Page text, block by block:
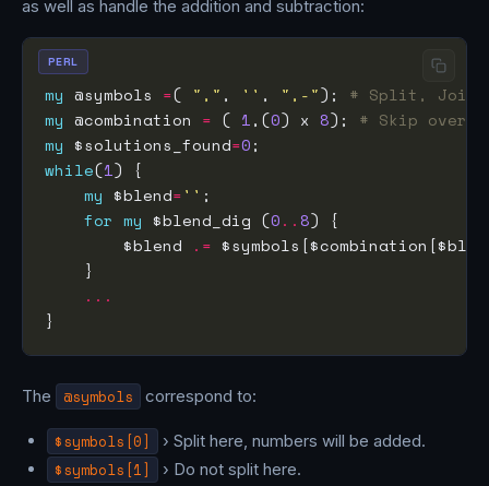
as well as handle the addition and subtraction:
my @symbols =( "," , '' , ",-"); # Split, Join,
my @combination = ( 1,(0) x 8); # Skip
my $solutions_found=0
while(1
my $blend=''
for my $blend_dig (0..8
        $blend
.=
...
PERL
The @symbols correspond to:
$symbols[0] › Split here, numbers will be added.
$symbols[1] › Do not split here.